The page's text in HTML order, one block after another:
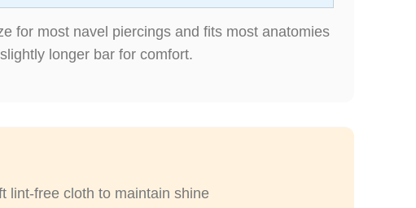
for most navel piercings and fits most anatomies
longer bar for comfort.
lint-free cloth to maintain shine